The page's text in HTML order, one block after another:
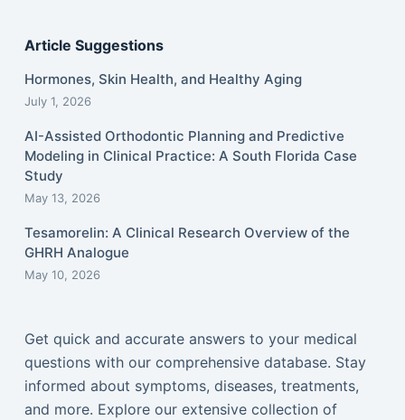
Article Suggestions
Hormones, Skin Health, and Healthy Aging
July 1, 2026
AI-Assisted Orthodontic Planning and Predictive
Modeling in Clinical Practice: A South Florida Case
Study
May 13, 2026
Tesamorelin: A Clinical Research Overview of the
GHRH Analogue
May 10, 2026
Get quick and accurate answers to your medical
questions with our comprehensive database. Stay
informed about symptoms, diseases, treatments,
and more. Explore our extensive collection of